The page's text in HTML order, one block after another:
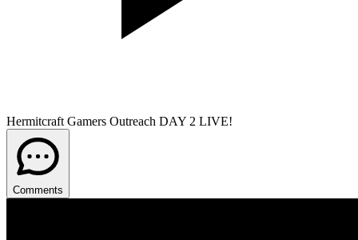
Hermitcraft Gamers Outreach DAY 2 LIVE!
Comments